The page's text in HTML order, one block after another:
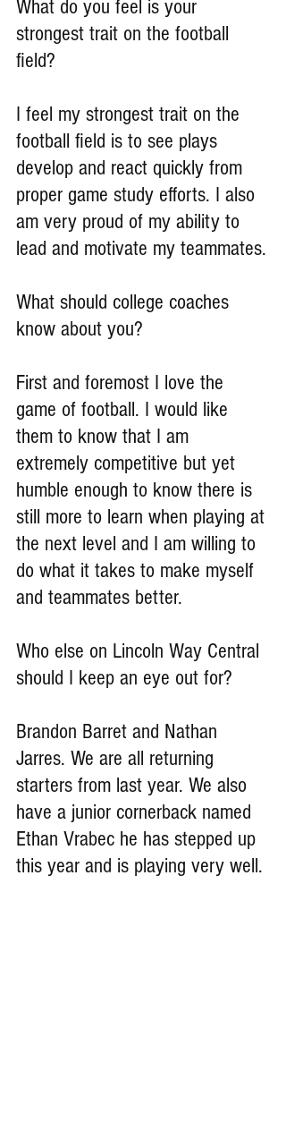
What do you feel is your
strongest trait on the football
field?
I feel my strongest trait on the
football field is to see plays
develop and react quickly from
proper game study efforts. I also
am very proud of my ability to
lead and motivate my teammates.
What should college coaches
know about you?
First and foremost I love the
game of football. I would like
them to know that I am
extremely competitive but yet
humble enough to know there is
still more to learn when playing at
the next level and I am willing to
do what it takes to make myself
and teammates better.
Who else on Lincoln Way Central
should I keep an eye out for?
Brandon Barret and Nathan
Jarres. We are all returning
starters from last year. We also
have a junior cornerback named
Ethan Vrabec he has stepped up
this year and is playing very well.